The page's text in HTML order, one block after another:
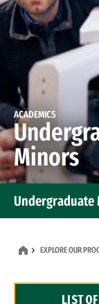
ACADEMICS
Minors
Undergraduate
EXPLORE OUR
LIST